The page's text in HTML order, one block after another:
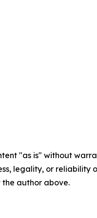
"as is" without
legality, or
author above.